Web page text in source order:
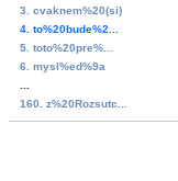
3. cvaknem%20(si)
4. to%20bude%2...
5. toto%20pre%...
6. mysl%ed%9a
160. z%20Rozsutc...